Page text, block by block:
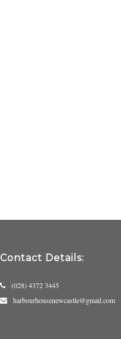
Contact Details:
(028) 4372 3445
harbourhousenewcastle@gmail.com